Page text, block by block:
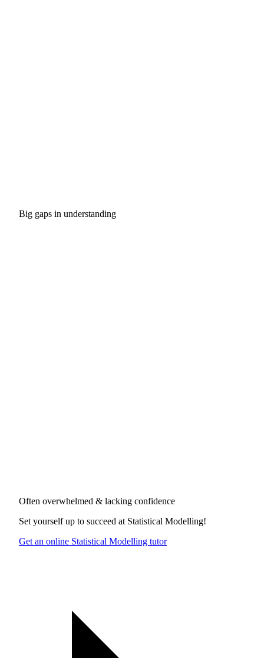
Big gaps in understanding
Often overwhelmed & lacking confidence
Set yourself up to succeed at Statistical Modelling!
Get an online Statistical Modelling tutor